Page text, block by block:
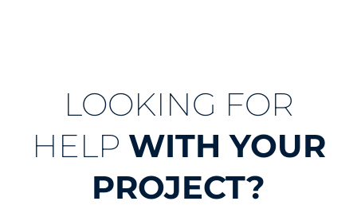
LOOKING FOR
HELP WITH YOUR
PROJECT?